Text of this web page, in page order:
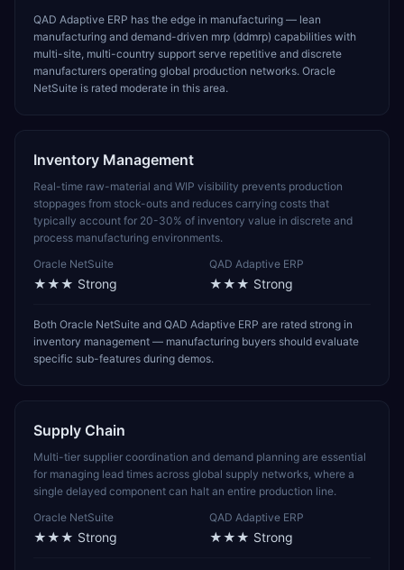
QAD Adaptive ERP has the edge in manufacturing — lean
manufacturing and demand-driven mrp (ddmrp) capabilities with
multi-site, multi-country support serve repetitive and discrete
manufacturers operating global production networks. Oracle
NetSuite is rated moderate in this area.
Inventory Management
Real-time raw-material and WIP visibility prevents production
stoppages from stock-outs and reduces carrying costs that
typically account for 20-30% of inventory value in discrete and
process manufacturing environments.
Oracle NetSuite
★★★ Strong
QAD Adaptive ERP
★★★ Strong
Both Oracle NetSuite and QAD Adaptive ERP are rated strong in
inventory management — manufacturing buyers should evaluate
specific sub-features during demos.
Supply Chain
Multi-tier supplier coordination and demand planning are essential
for managing lead times across global supply networks, where a
single delayed component can halt an entire production line.
Oracle NetSuite
★★★ Strong
QAD Adaptive ERP
★★★ Strong